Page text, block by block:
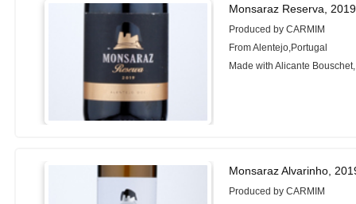
Monsaraz Reserva, 2019
Produced by CARMIM
From Alentejo,Portugal
Made with Alicante
Monsaraz Alvarinho,
Produced by CARMIM